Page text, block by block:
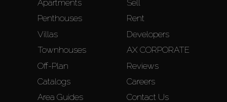
Apartments
Penthouses
Villas
Townhouses
Off-Plan
Catalogs
Area Guides
Sell
Rent
Developers
AX CORPORATE
Reviews
Careers
Contact Us